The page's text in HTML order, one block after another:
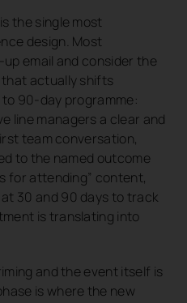
the single most
design. Most
email and consider the
actually shifts
90-day programme:
line managers a clear and
team conversation,
to the named outcome
for attending” content,
30 and 90 days to track
is translating into
and the event itself is
is where the new